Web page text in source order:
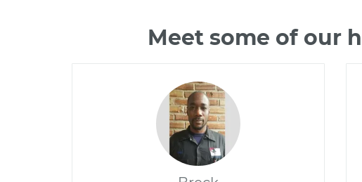
Meet some of our